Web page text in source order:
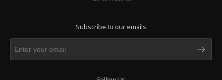
Subscribe to our emails